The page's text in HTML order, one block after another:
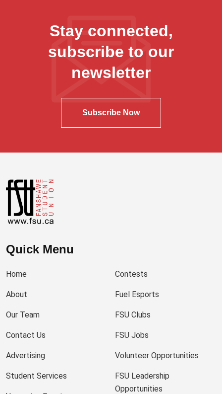
Stay connected,
subscribe to our
newsletter
Subscribe Now
Quick Menu
Home
About
Our Team
Contact Us
Advertising
Student Services
Contests
Fuel Esports
FSU Clubs
FSU Jobs
Volunteer Opportunities
FSU Leadership
Opportunities